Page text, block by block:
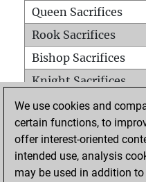
Queen Sacrifices
Rook Sacrifices
Bishop Sacrifices
Knight Sacrifices
Pawn Sacrifices
Mates on full board
Checkmates with a
Smothered mates
We use cookies and
certain functions, to
offer interest-oriented
intended use, analysis
may be used in addition